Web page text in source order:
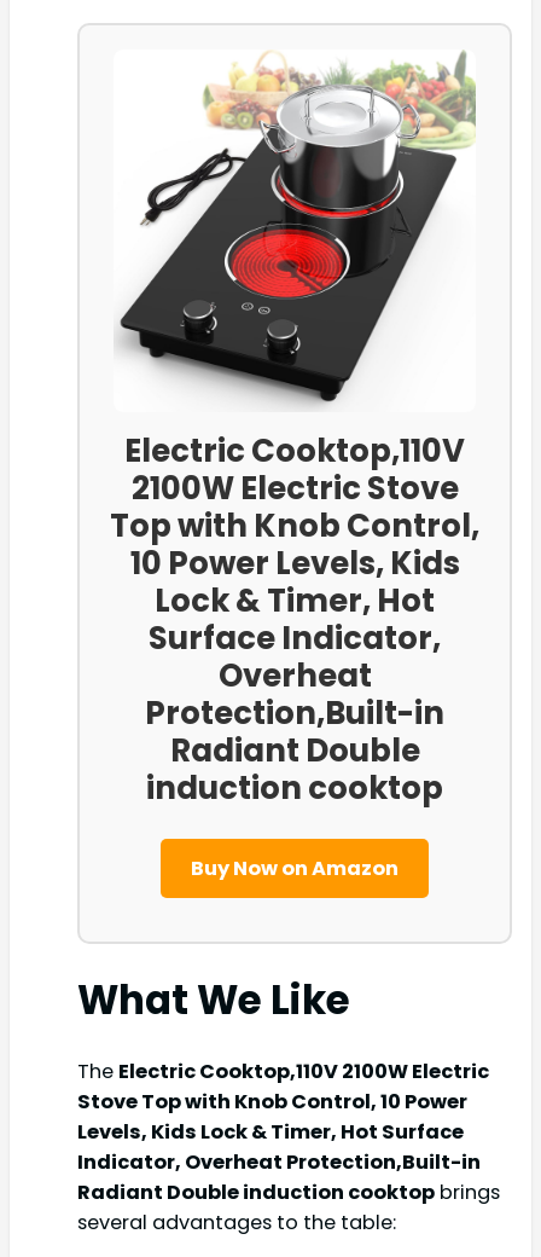
Electric Cooktop,110V
2100W Electric Stove
Top with Knob Control,
10 Power Levels, Kids
Lock & Timer, Hot
Surface Indicator,
Overheat
Protection,Built-in
Radiant Double
induction cooktop
Buy Now on Amazon
What We Like
The Electric Cooktop,110V 2100W Electric
Stove Top with Knob Control, 10 Power
Levels, Kids Lock & Timer, Hot Surface
Indicator, Overheat Protection,Built-in
Radiant Double induction cooktop brings
several advantages to the table: